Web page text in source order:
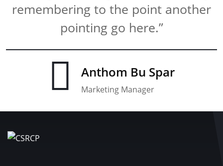
remembering to the point another
pointing go here.”
Anthom Bu Spar
Marketing Manager